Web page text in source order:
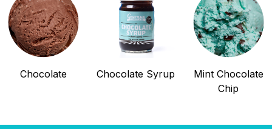
Chocolate Chocolate Syrup
Mint Chocolate
Chip